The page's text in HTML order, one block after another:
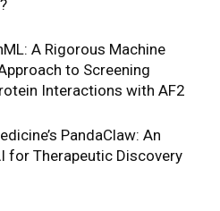
A Rigorous Machine
to Screening
Interactions with AF2
PandaClaw: An
for Therapeutic Discovery